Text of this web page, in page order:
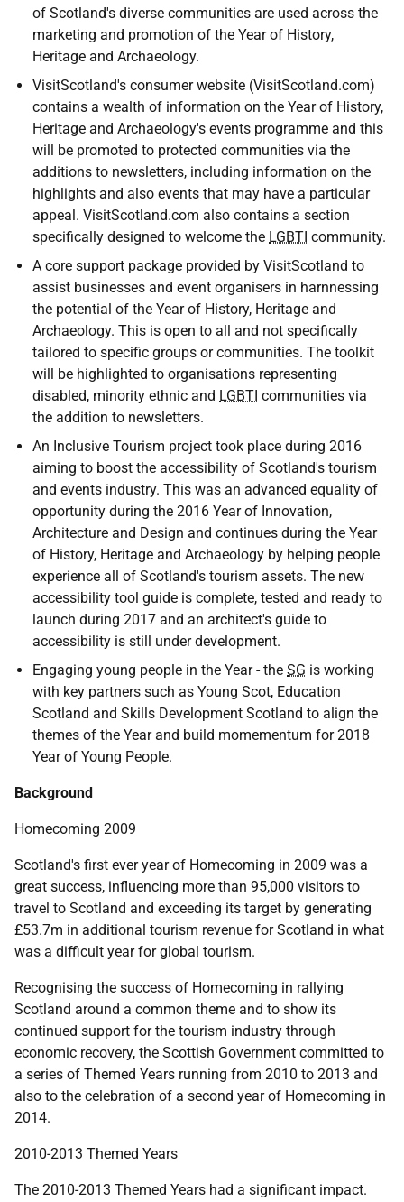
of Scotland's diverse communities are used across the
marketing and promotion of the Year of History,
Heritage and Archaeology.
VisitScotland's consumer website (VisitScotland.com)
contains a wealth of information on the Year of History,
Heritage and Archaeology's events programme and this
will be promoted to protected communities via the
additions to newsletters, including information on the
highlights and also events that may have a particular
appeal. VisitScotland.com also contains a section
specifically designed to welcome the LGBTI community.
A core support package provided by VisitScotland to
assist businesses and event organisers in harnnessing
the potential of the Year of History, Heritage and
Archaeology. This is open to all and not specifically
tailored to specific groups or communities. The toolkit
will be highlighted to organisations representing
disabled, minority ethnic and LGBTI communities via
the addition to newsletters.
An Inclusive Tourism project took place during 2016
aiming to boost the accessibility of Scotland's tourism
and events industry. This was an advanced equality of
opportunity during the 2016 Year of Innovation,
Architecture and Design and continues during the Year
of History, Heritage and Archaeology by helping people
experience all of Scotland's tourism assets. The new
accessibility tool guide is complete, tested and ready to
launch during 2017 and an architect's guide to
accessibility is still under development.
Engaging young people in the Year - the SG is working
with key partners such as Young Scot, Education
Scotland and Skills Development Scotland to align the
themes of the Year and build momementum for 2018
Year of Young People.
Background
Homecoming 2009
Scotland's first ever year of Homecoming in 2009 was a
great success, influencing more than 95,000 visitors to
travel to Scotland and exceeding its target by generating
£53.7m in additional tourism revenue for Scotland in what
was a difficult year for global tourism.
Recognising the success of Homecoming in rallying
Scotland around a common theme and to show its
continued support for the tourism industry through
economic recovery, the Scottish Government committed to
a series of Themed Years running from 2010 to 2013 and
also to the celebration of a second year of Homecoming in
2014.
2010-2013 Themed Years
The 2010-2013 Themed Years had a significant impact.